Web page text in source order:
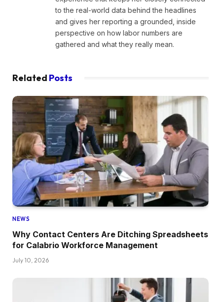
to the real-world data behind the headlines
and gives her reporting a grounded, inside
perspective on how labor numbers are
gathered and what they really mean.
Related Posts
NEWS
Why Contact Centers Are Ditching Spreadsheets
for Calabrio Workforce Management
July 10, 2026